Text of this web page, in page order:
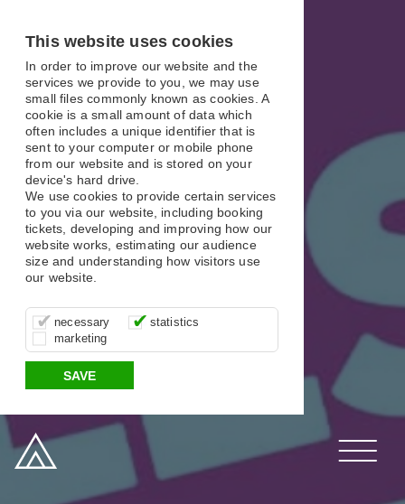
This website uses cookies
In order to improve our website and the
services we provide to you, we may use
small files commonly known as cookies. A
cookie is a small amount of data which
often includes a unique identifier that is
sent to your computer or mobile phone
from our website and is stored on your
device's hard drive.
We use cookies to provide certain services
to you via our website, including booking
tickets, developing and improving how our
website works, estimating our audience
size and understanding how visitors use
our website.
necessary
These cookies are essential for site
function, for example supporting logging
in, your shopping basket and online
payments.
statistics
It’s important for us to understand how
you use our site so that we can improve
your experience, these cookies allow us
to anonymously collate usage data.
marketing
These cookies allow us to determine
whether our advertising campaigns are
effective by associating your behaviour
with them.
SAVE